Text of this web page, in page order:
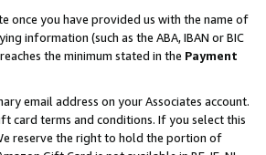
once you have provided us with the name of
information (such as the ABA, IBAN or BIC
the minimum stated in the Payment
email address on your Associates account.
card terms and conditions. If you select this
reserve the right to hold the portion of